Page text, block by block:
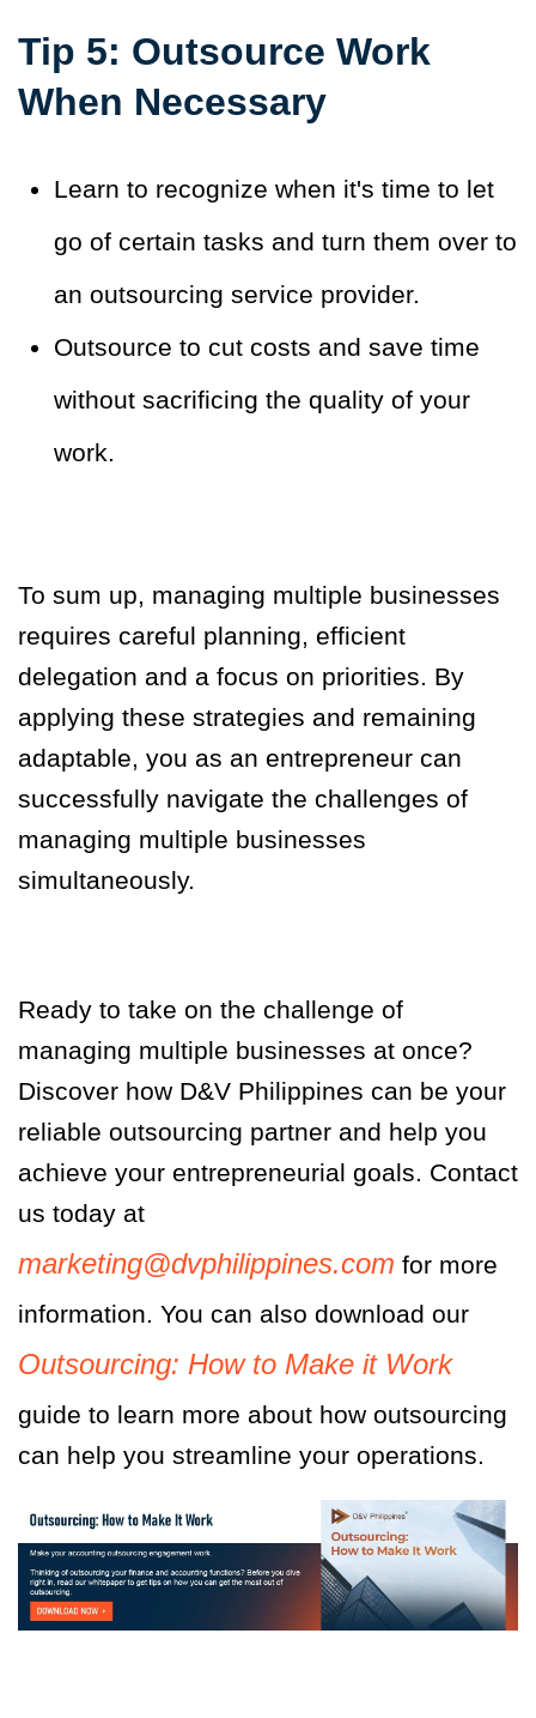
Tip 5: Outsource Work
When Necessary
Learn to recognize when it's time to let
go of certain tasks and turn them over to
an outsourcing service provider.
Outsource to cut costs and save time
without sacrificing the quality of your
work.
To sum up, managing multiple businesses
requires careful planning, efficient
delegation and a focus on priorities. By
applying these strategies and remaining
adaptable, you as an entrepreneur can
successfully navigate the challenges of
managing multiple businesses
simultaneously.
Ready to take on the challenge of
managing multiple businesses at once?
Discover how D&V Philippines can be your
reliable outsourcing partner and help you
achieve your entrepreneurial goals. Contact
us today at
marketing@dvphilippines.com for more
information. You can also download our
Outsourcing: How to Make it Work
guide to learn more about how outsourcing
can help you streamline your operations.